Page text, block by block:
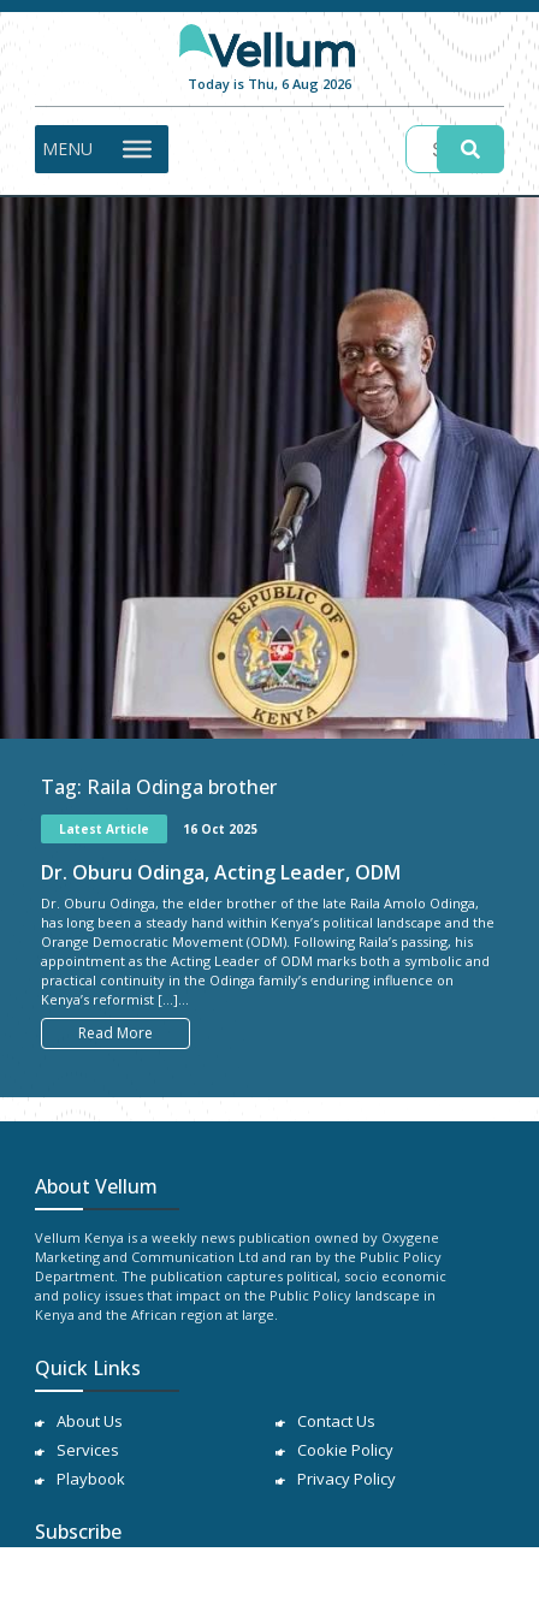
Today is Thu, 6 Aug 2026
MENU
Tag: Raila Odinga brother
Latest Article 16 Oct 2025
Dr. Oburu Odinga, Acting Leader, ODM
Dr. Oburu Odinga, the elder brother of the late Raila Amolo Odinga,
has long been a steady hand within Kenya’s political landscape and the
Orange Democratic Movement (ODM). Following Raila’s passing, his
appointment as the Acting Leader of ODM marks both a symbolic and
practical continuity in the Odinga family’s enduring influence on
Kenya’s reformist […]...
Read More
About Vellum
Vellum Kenya is a weekly news publication owned by Oxygene
Marketing and Communication Ltd and ran by the Public Policy
Department. The publication captures political, socio economic
and policy issues that impact on the Public Policy landscape in
Kenya and the African region at large.
Quick Links
About Us
Services
Playbook
Contact Us
Cookie Policy
Privacy Policy
Subscribe